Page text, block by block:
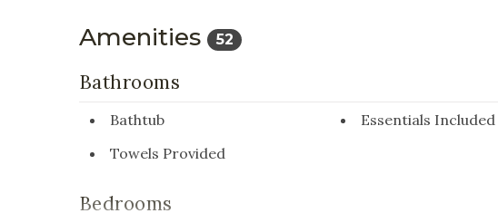
Amenities 52
Bathrooms
Bathtub Essentials Included
Towels Provided
Bedrooms